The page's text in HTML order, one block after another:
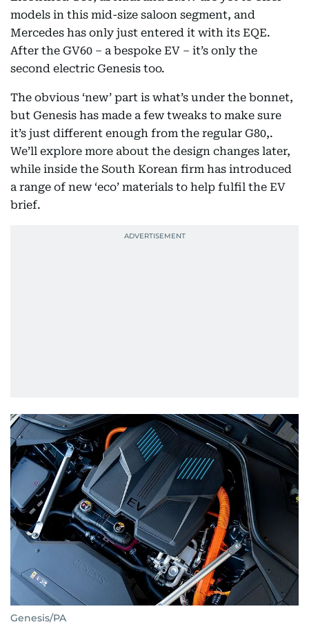
models in this mid-size saloon segment, and
Mercedes has only just entered it with its EQE.
After the GV60 – a bespoke EV – it’s only the
second electric Genesis too.
The obvious ‘new’ part is what’s under the bonnet,
but Genesis has made a few tweaks to make sure
it’s just different enough from the regular G80,.
We’ll explore more about the design changes later,
while inside the South Korean firm has introduced
a range of new ‘eco’ materials to help fulfil the EV
brief.
Genesis/PA